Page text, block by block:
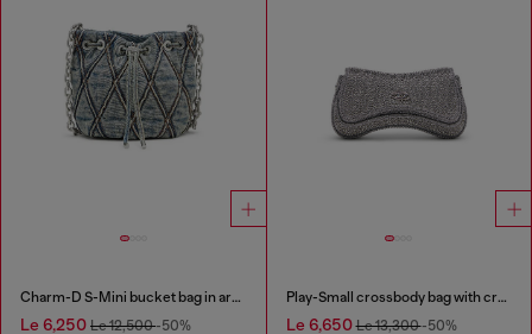
Charm-D S-Mini bucket bag in argyle quilted denim
Le 6,250 Le 12,500-50%
Play-Small crossbody bag with crystal
Le 6,650Le 13,300-50%